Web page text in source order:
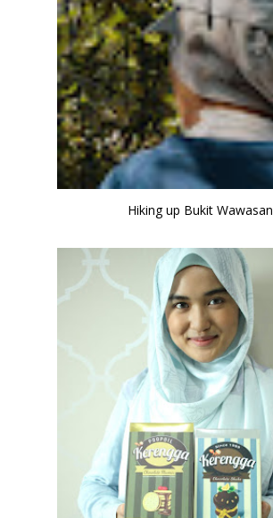
Hiking up Bukit Wawasan